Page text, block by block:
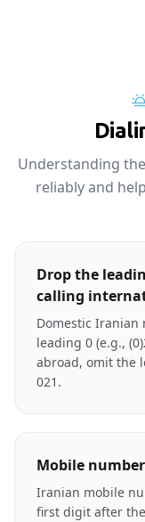
Understanding
reliably and
Drop the
calling
Domestic Iranian
leading 0 (e.g.,
abroad, omit the
021.
Mobile
Iranian mobile
first digit after